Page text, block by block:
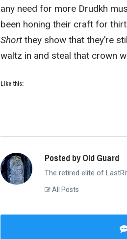
any need for more Drudkh
been honing their craft for
Shortthey show that they’re
waltz in and steal that crown
Like this:
Posted by Old Guard
The retired elite of
All Posts